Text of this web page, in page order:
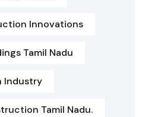
Innovations
Tamil Nadu
Industry
Tamil Nadu.